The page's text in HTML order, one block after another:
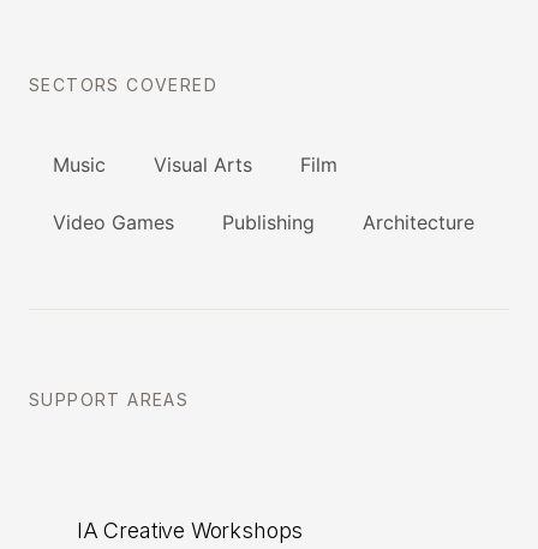
SECTORS COVERED
Music Visual Arts Film
Video Games Publishing Architecture
SUPPORT AREAS
IA Creative Workshops